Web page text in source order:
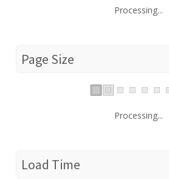
Processing...
Page Size
Processing...
Load Time